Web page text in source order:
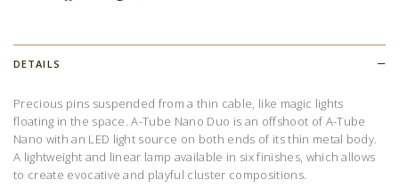
DETAILS
Precious pins suspended from a thin cable, like magic lights
floating in the space. A-Tube Nano Duo is an offshoot of A-Tube
Nano with an LED light source on both ends of its thin metal body.
A lightweight and linear lamp available in six finishes, which allows
to create evocative and playful cluster compositions.